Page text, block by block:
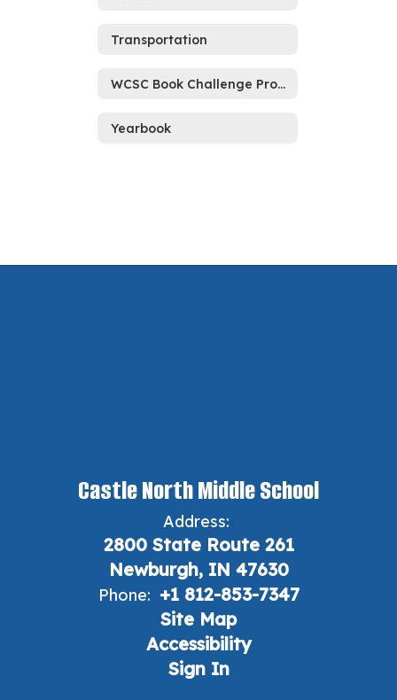
Transportation
WCSC Book Challenge Process
Yearbook
Castle North Middle School
Address:
2800 State Route 261
Newburgh, IN 47630
Phone: +1 812-853-7347
Site Map
Accessibility
Sign In